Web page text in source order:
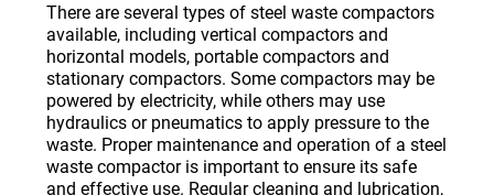
There are several types of steel waste compactors
available, including vertical compactors and
horizontal models, portable compactors and
stationary compactors. Some compactors may be
powered by electricity, while others may use
hydraulics or pneumatics to apply pressure to the
waste. Proper maintenance and operation of a steel
waste compactor is important to ensure its safe
and effective use. Regular cleaning and lubrication,